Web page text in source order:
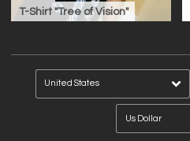
T-Shirt "Tree of Vision"